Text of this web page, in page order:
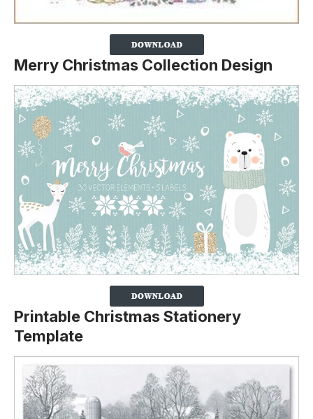
Merry Christmas Collection Design
Printable Christmas Stationery
Template